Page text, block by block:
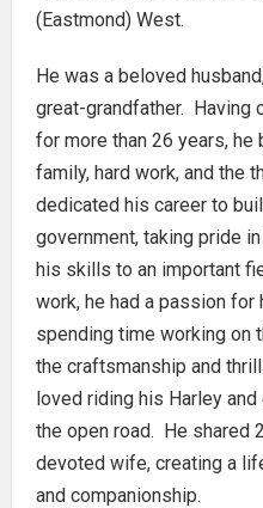
(Eastmond) West.
He was a beloved
great-grandfather. Having
for more than 26 years,
family, hard work, and the
dedicated his career to
government, taking pride
his skills to an important
work, he had a passion for
spending time working on
the craftsmanship and
loved riding his Harley
the open road. He shared
devoted wife, creating a
and companionship.